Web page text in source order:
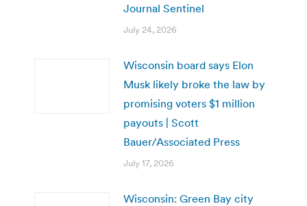
Journal Sentinel
July 24, 2026
Wisconsin board says Elon
Musk likely broke the law by
promising voters $1 million
payouts | Scott
Bauer/Associated Press
July 17, 2026
Wisconsin: Green Bay city